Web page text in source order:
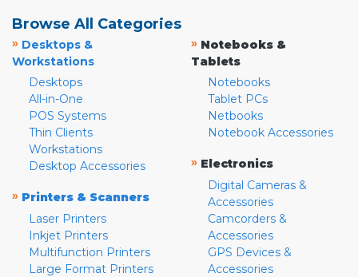
Browse All Categories
» Desktops &
Workstations
Desktops
All-in-One
POS Systems
Thin Clients
Workstations
Desktop Accessories
» Printers & Scanners
Laser Printers
Inkjet Printers
Multifunction Printers
Large Format Printers
» Notebooks &
Tablets
Notebooks
Tablet PCs
Netbooks
Notebook Accessories
» Electronics
Digital Cameras &
Accessories
Camcorders &
Accessories
GPS Devices &
Accessories